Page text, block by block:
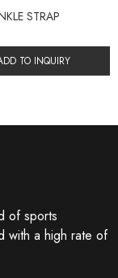
STRAP
TO INQUIRY
of sports
with a high rate of